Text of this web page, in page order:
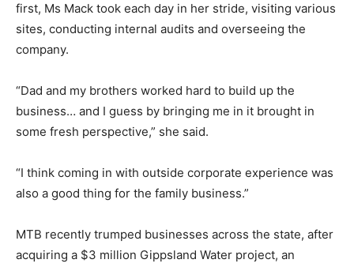
first, Ms Mack took each day in her stride, visiting various
sites, conducting internal audits and overseeing the
company.
“Dad and my brothers worked hard to build up the
business… and I guess by bringing me in it brought in
some fresh perspective,” she said.
“I think coming in with outside corporate experience was
also a good thing for the family business.”
MTB recently trumped businesses across the state, after
acquiring a $3 million Gippsland Water project, an